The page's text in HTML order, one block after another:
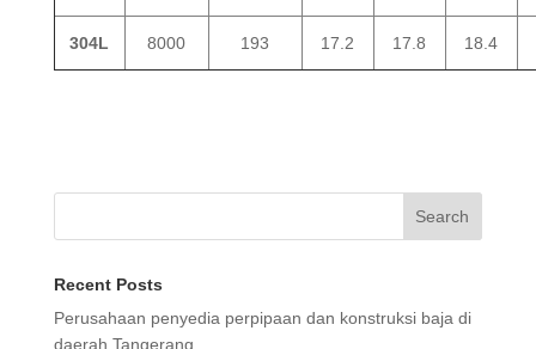
304L 8000 193 17.2 17.8 18.4
Search
Recent Posts
Perusahaan penyedia perpipaan dan konstruksi baja di
daerah Tangerang